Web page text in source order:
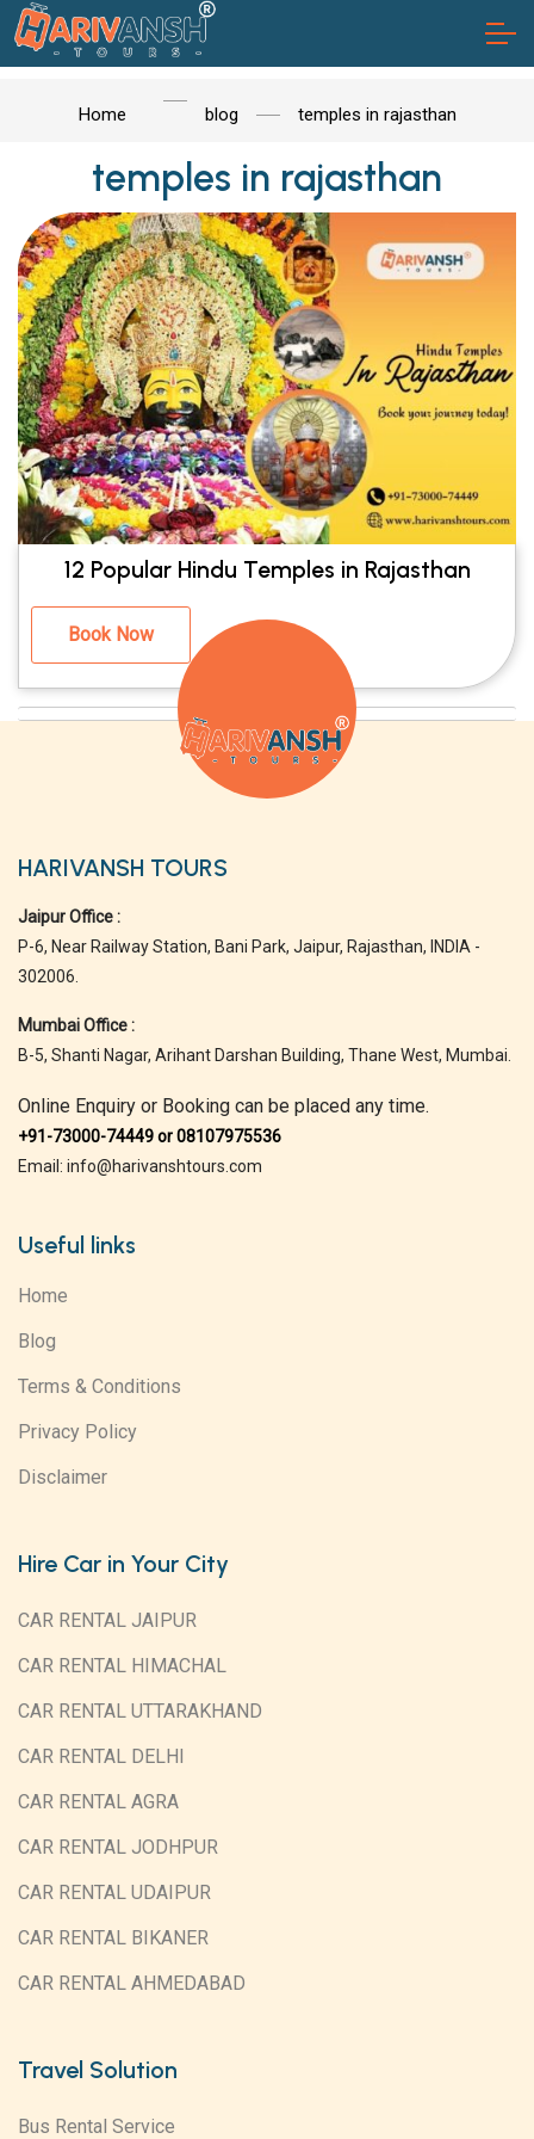
Home blog temples in rajasthan
temples in rajasthan
12 Popular Hindu Temples in Rajasthan
Book Now
HARIVANSH TOURS
Jaipur Office :
P-6, Near Railway Station, Bani Park, Jaipur, Rajasthan, INDIA -
302006.
Mumbai Office :
B-5, Shanti Nagar, Arihant Darshan Building, Thane West, Mumbai.
Online Enquiry or Booking can be placed any time.
+91-73000-74449 or 08107975536
Email: info@harivanshtours.com
Useful links
Home
Blog
Terms & Conditions
Privacy Policy
Disclaimer
Hire Car in Your City
CAR RENTAL JAIPUR
CAR RENTAL HIMACHAL
CAR RENTAL UTTARAKHAND
CAR RENTAL DELHI
CAR RENTAL AGRA
CAR RENTAL JODHPUR
CAR RENTAL UDAIPUR
CAR RENTAL BIKANER
CAR RENTAL AHMEDABAD
Travel Solution
Bus Rental Service